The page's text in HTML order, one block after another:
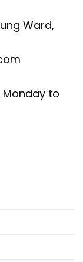
Ward,
Monday to